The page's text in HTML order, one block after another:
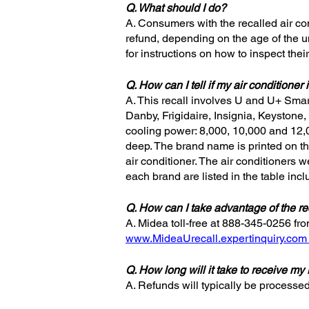
Q. What should I do?
A. Consumers with the recalled air
refund, depending on the age of the
for instructions on how to inspect
Q. How can I tell if my air conditioner
A. This recall involves U and U+
Danby, Frigidaire, Insignia,
cooling power: 8,000, 10,000 and
deep. The brand name is printed on
air conditioner. The air conditioners
each brand are listed in the table
Q. How can I take advantage of the
A. Midea toll-free at 888-345-0256
www.MideaUrecall.expertinquiry.com
Q. How long will it take to receive my
A. Refunds will typically be